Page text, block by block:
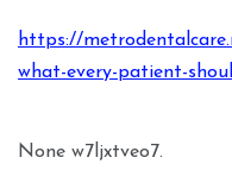
https://
what-every-patient-
None w7ljxtveo7.